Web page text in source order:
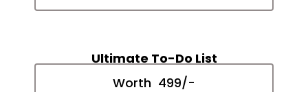
Ultimate To-Do List
Worth ₹ 499/-